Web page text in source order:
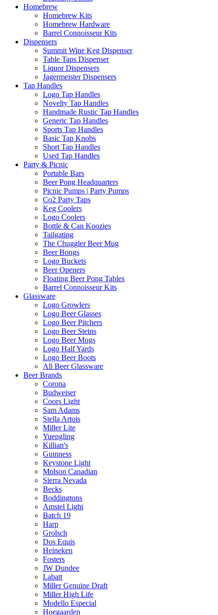
Homebrew
Homebrew Kits
Homebrew Hardware
Barrel Connoisseur Kits
Dispensers
Summit Wine Keg Dispenser
Table Taps Dispenser
Liquor Dispensers
Jagermeister Dispensers
Tap Handles
Logo Tap Handles
Novelty Tap Handles
Handmade Rustic Tap Handles
Generic Tap Handles
Sports Tap Handles
Basic Tap Knobs
Short Tap Handles
Used Tap Handles
Party & Picnic
Portable Bars
Beer Pong Headquarters
Picnic Pumps | Party Pumps
Co2 Party Taps
Keg Coolers
Logo Coolers
Bottle & Can Koozies
Tailgating
The Chuggler Beer Mug
Beer Bongs
Logo Buckets
Beer Openers
Floating Beer Pong Tables
Barrel Connoisseur Kits
Glassware
Logo Growlers
Logo Beer Glasses
Logo Beer Pitchers
Logo Beer Steins
Logo Beer Mugs
Logo Half Yards
Logo Beer Boots
All Beer Glassware
Beer Brands
Corona
Budweiser
Coors Light
Sam Adams
Stella Artois
Miller Lite
Yuengling
Killian's
Guinness
Keystone Light
Molson Canadian
Sierra Nevada
Becks
Boddingtons
Amstel Light
Batch 19
Harp
Grolsch
Dos Equis
Heineken
Fosters
JW Dundee
Labatt
Miller Genuine Draft
Miller High Life
Modello Especial
Hoegaarden